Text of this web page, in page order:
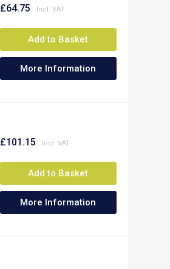
£64.75
Add to Basket
More Information
£101.15
Add to Basket
More Information